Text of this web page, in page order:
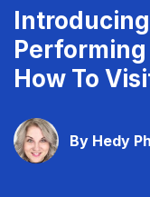
Performing
How To
By Hedy